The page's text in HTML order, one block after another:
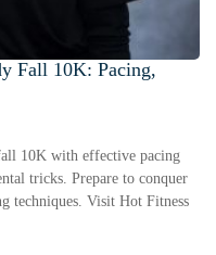
Fall 10K: Pacing,
10K with effective pacing
tricks. Prepare to conquer
techniques. Visit Hot Fitness